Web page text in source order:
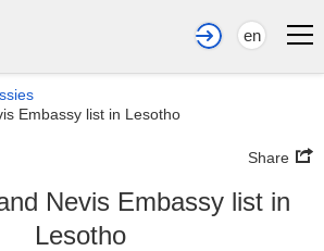
en
Embassy list in Lesotho
Share
Nevis Embassy list in
Lesotho